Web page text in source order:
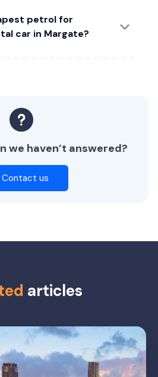
petrol for
car in Margate?
we haven’t answered?
Contact us
articles